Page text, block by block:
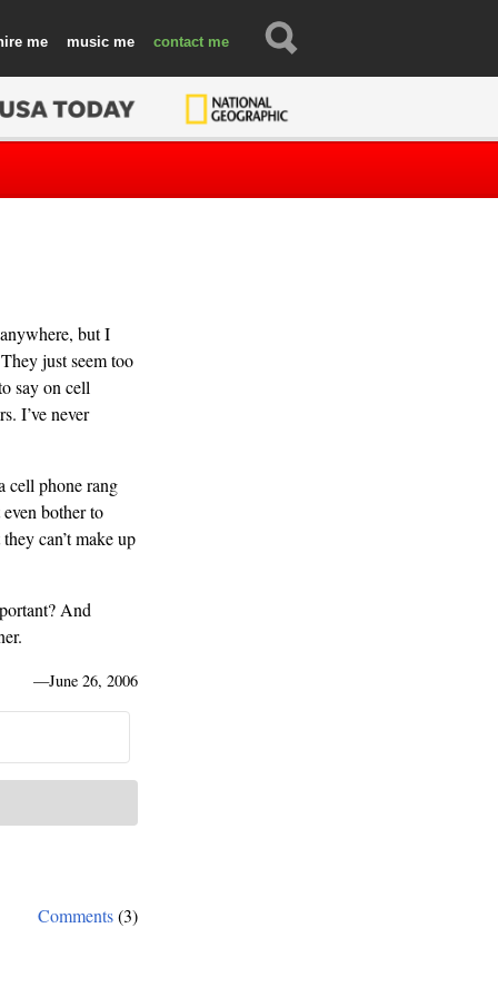
music contact
but I
just seem too
say on cell
I’ve never
cell phone rang
bother to
can’t make up
And
—June 26, 2006
Comments(3)